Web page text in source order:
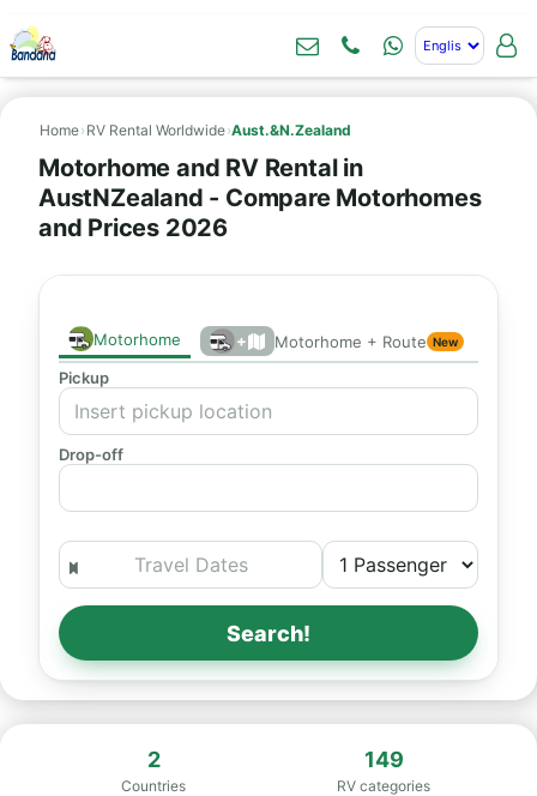
Home› RV Rental Worldwide›Aust.&N.Zealand
Motorhome and RV Rental in
AustNZealand - Compare Motorhomes
and Prices 2026
Motorhome + Motorhome + Route New
Pickup
Drop-off
Search!
2
Countries
149
RV categories